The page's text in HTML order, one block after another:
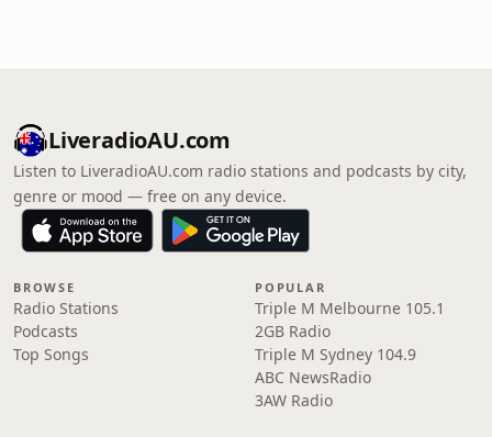
LiveradioAU.com
Listen to LiveradioAU.com radio stations and podcasts by city,
genre or mood — free on any device.
BROWSE
Radio Stations
Podcasts
Top Songs
POPULAR
Triple M Melbourne 105.1
2GB Radio
Triple M Sydney 104.9
ABC NewsRadio
3AW Radio